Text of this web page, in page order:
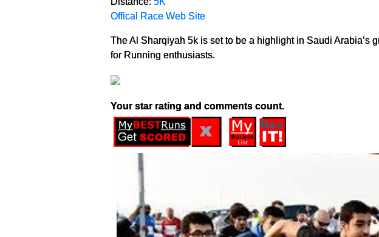
Offical Race Web Site
The Al Sharqiyah 5k is set to be a highlight in Saudi Arabia’s
for Running enthusiasts.
Your star rating and comments count.